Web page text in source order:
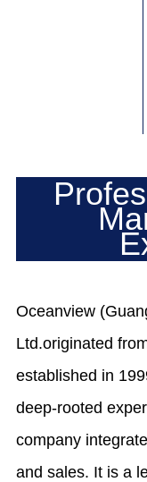
Oceanview
Ltd.originated
established in
deep-rooted
company
and sales. It is a